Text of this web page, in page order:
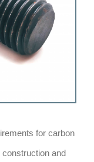
for carbon
and